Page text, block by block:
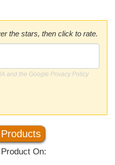
the stars, then click to rate.
and the Google Privacy Policy
On: